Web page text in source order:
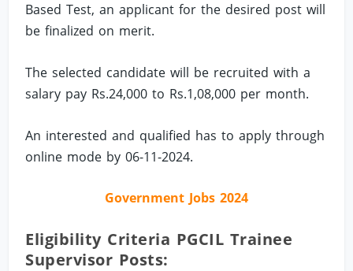
Based Test, an applicant for the desired post will
be finalized on merit.
The selected candidate will be recruited with a
salary pay Rs.24,000 to Rs.1,08,000 per month.
An interested and qualified has to apply through
online mode by 06-11-2024.
Government Jobs 2024
Eligibility Criteria PGCIL Trainee
Supervisor Posts: